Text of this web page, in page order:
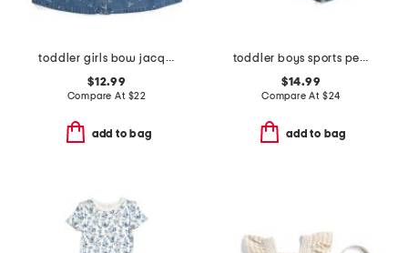
toddler girls bow jacquard denim shirt dress
$12.99
Compare At $22
add to bag
toddler boys sports performance polo with hybrid shorts
$14.99
Compare At $24
add to bag